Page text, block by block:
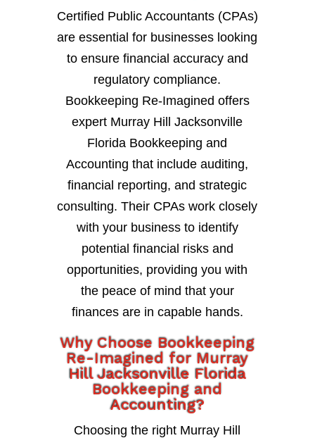
Certified Public Accountants (CPAs)
are essential for businesses looking
to ensure financial accuracy and
regulatory compliance.
Bookkeeping Re-Imagined offers
expert Murray Hill Jacksonville
Florida Bookkeeping and
Accounting that include auditing,
financial reporting, and strategic
consulting. Their CPAs work closely
with your business to identify
potential financial risks and
opportunities, providing you with
the peace of mind that your
finances are in capable hands.
Why Choose Bookkeeping
Re-Imagined for Murray
Hill Jacksonville Florida
Bookkeeping and
Accounting?
Choosing the right Murray Hill